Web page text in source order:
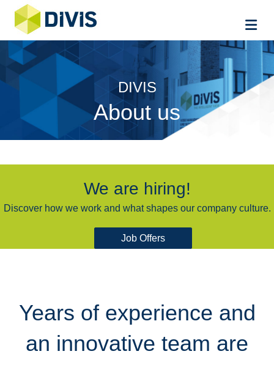
DIVIS
About us
We are hiring!
Discover how we work and what shapes our company culture.
Job Offers
Years of experience and
an innovative team are